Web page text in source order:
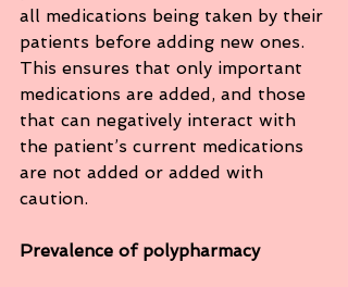
all medications being taken by their
patients before adding new ones.
This ensures that only important
medications are added, and those
that can negatively interact with
the patient’s current medications
are not added or added with
caution.
Prevalence of polypharmacy